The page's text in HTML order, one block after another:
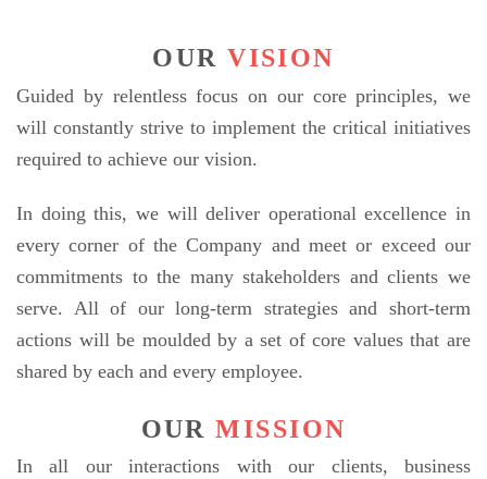
OURVISION
Guided by relentless focus on our core principles, we
will constantly strive to implement the critical initiatives
required to achieve our vision.
In doing this, we will deliver operational excellence in
every corner of the Company and meet or exceed our
commitments to the many stakeholders and clients we
serve. All of our long-term strategies and short-term
actions will be moulded by a set of core values that are
shared by each and every employee.
OURMISSION
In all our interactions with our clients, business